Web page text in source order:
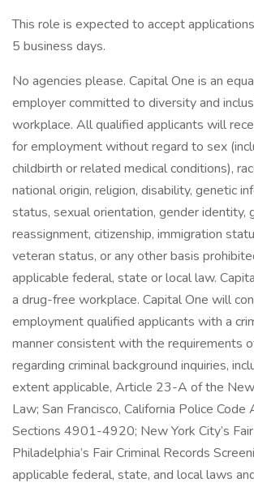
This role is expected to accept
5 business days.
No agencies please. Capital One is an
employer committed to diversity and
workplace. All qualified applicants will
for employment without regard to sex
childbirth or related medical conditions),
national origin, religion, disability, genetic
status, sexual orientation, gender identity,
reassignment, citizenship, immigration
veteran status, or any other basis
applicable federal, state or local law.
a drug-free workplace. Capital One will
employment qualified applicants with a
manner consistent with the requirements
regarding criminal background inquiries,
extent applicable, Article 23-A of the New
Law; San Francisco, California Police Code
Sections 4901-4920; New York City’s
Philadelphia’s Fair Criminal Records
applicable federal, state, and local laws